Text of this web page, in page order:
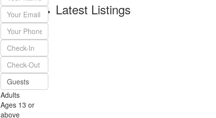
Guests
Adults
Ages 13 or
above
Latest Listings